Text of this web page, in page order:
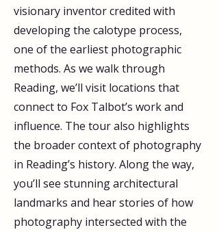
visionary inventor credited with
developing the calotype process,
one of the earliest photographic
methods. As we walk through
Reading, we’ll visit locations that
connect to Fox Talbot’s work and
influence. The tour also highlights
the broader context of photography
in Reading’s history. Along the way,
you’ll see stunning architectural
landmarks and hear stories of how
photography intersected with the